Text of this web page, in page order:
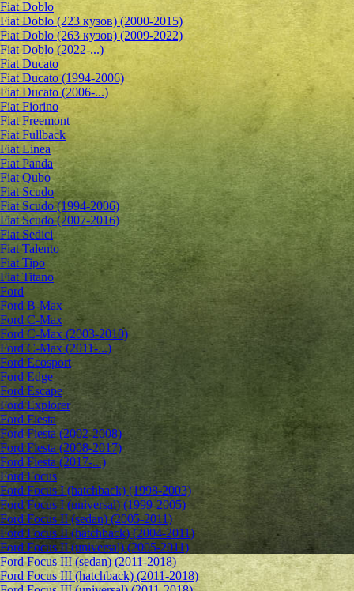
Fiat Doblo
Fiat Doblo (223 кузов) (2000-2015)
Fiat Doblo (263 кузов) (2009-2022)
Fiat Doblo (2022-...)
Fiat Ducato
Fiat Ducato (1994-2006)
Fiat Ducato (2006-...)
Fiat Fiorino
Fiat Freemont
Fiat Fullback
Fiat Linea
Fiat Panda
Fiat Qubo
Fiat Scudo
Fiat Scudo (1994-2006)
Fiat Scudo (2007-2016)
Fiat Sedici
Fiat Talento
Fiat Tipo
Fiat Titano
Ford
Ford B-Max
Ford C-Max
Ford C-Max (2003-2010)
Ford C-Max (2011-...)
Ford Ecosport
Ford Edge
Ford Escape
Ford Explorer
Ford Fiesta
Ford Fiesta (2002-2008)
Ford Fiesta (2008-2017)
Ford Fiesta (2017-...)
Ford Focus
Ford Focus I (hatchback) (1998-2003)
Ford Focus I (universal) (1999-2005)
Ford Focus II (sedan) (2005-2011)
Ford Focus II (hatchback) (2004-2011)
Ford Focus II (universal) (2005-2011)
Ford Focus III (sedan) (2011-2018)
Ford Focus III (hatchback) (2011-2018)